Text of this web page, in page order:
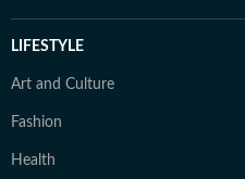
LIFESTYLE
Art and Culture
Fashion
Health